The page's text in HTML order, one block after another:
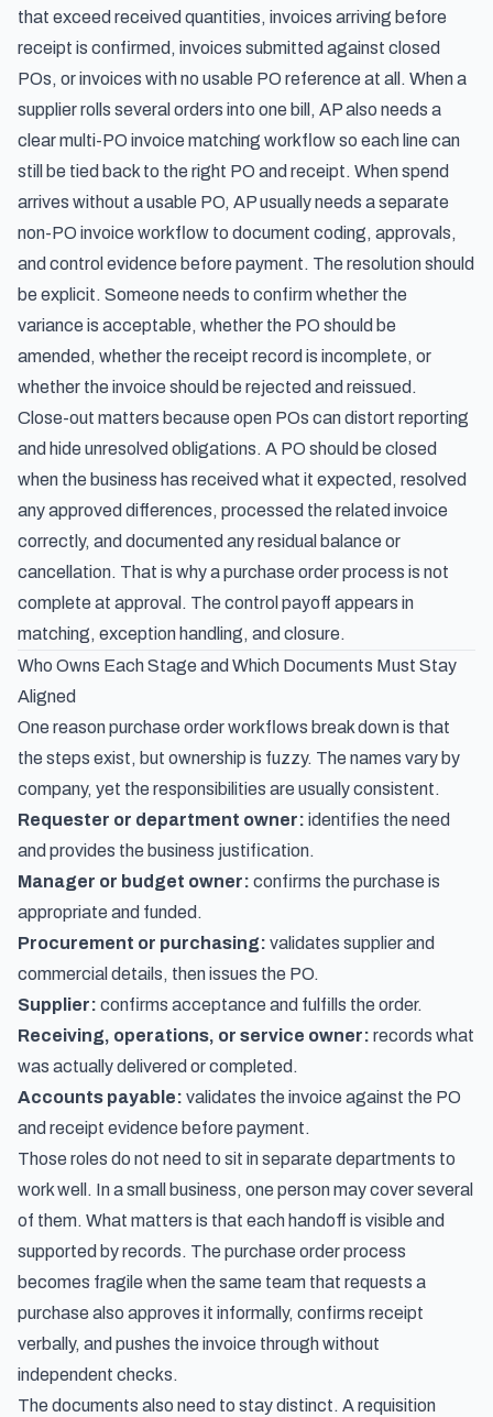
that exceed received quantities, invoices arriving before
receipt is confirmed, invoices submitted against closed
POs, or invoices with no usable PO reference at all. When a
supplier rolls several orders into one bill, AP also needs a
clearmulti-PO invoice matching workflowso each line can
still be tied back to the right PO and receipt. When spend
arrives without a usable PO, AP usually needs a separate
non-PO invoice workflow to document coding, approvals,
and control evidence before payment. The resolution should
be explicit. Someone needs to confirm whether the
variance is acceptable, whether the PO should be
amended, whether the receipt record is incomplete, or
whether the invoice should be rejected and reissued.
Close-out matters because open POs can distort reporting
and hide unresolved obligations. A PO should be closed
when the business has received what it expected, resolved
any approved differences, processed the related invoice
correctly, and documented any residual balance or
cancellation. That is why a purchase order process is not
complete at approval. The control payoff appears in
matching, exception handling, and closure.
Who Owns Each Stage and Which Documents Must Stay
Aligned
One reason purchase order workflows break down is that
the steps exist, but ownership is fuzzy. The names vary by
company, yet the responsibilities are usually consistent.
Requester or department owner: identifies the need
and provides the business justification.
Manager or budget owner: confirms the purchase is
appropriate and funded.
Procurement or purchasing: validates supplier and
commercial details, then issues the PO.
Supplier: confirms acceptance and fulfills the order.
Receiving, operations, or service owner: records what
was actually delivered or completed.
Accounts payable: validates the invoice against the PO
and receipt evidence before payment.
Those roles do not need to sit in separate departments to
work well. In a small business, one person may cover several
of them. What matters is that each handoff is visible and
supported by records. The purchase order process
becomes fragile when the same team that requests a
purchase also approves it informally, confirms receipt
verbally, and pushes the invoice through without
independent checks.
The documents also need to stay distinct. A requisition